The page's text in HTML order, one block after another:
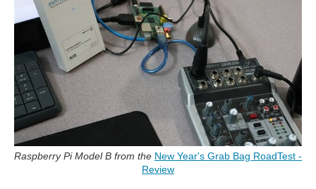
Raspberry Pi Model B from the New Year's Grab Bag RoadTest -
Review